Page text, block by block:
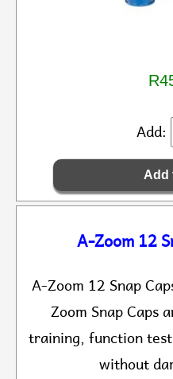
Add:
A-Zoom 12
A-Zoom 12 Snap
Zoom Snap Caps
training, function
without